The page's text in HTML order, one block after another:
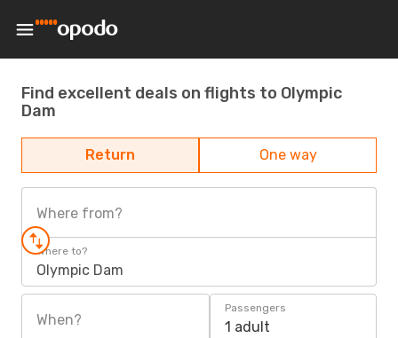
Find excellent deals on flights to Olympic
Dam
Return One way
Where from?
Where to?
Olympic Dam
When?
Passengers
1 adult